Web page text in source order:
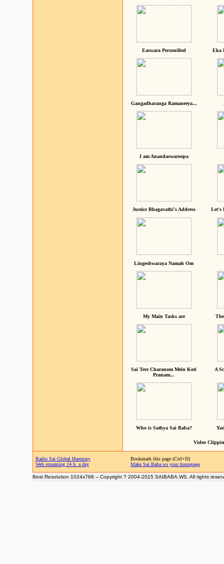
Easwara Personified Eka
Gangadharanga Ramaneeya...
I am Anandaswaroopa
Justice Bhagavathi's Address Let's
Lingeshwaraya Namah Om
My Main Tasks are
Sai Tere Charanom Mein Koti
Pranam...
A
Who is Sathya Sai Baba?
Video
Radio Sai Global Harmony
Web streaming 24 h. a day
Bookmark this page (Ctrl+D)
Make Sai Baba.ws your homepage
Best Resolution 1024x768 -- Copyright ? 2004-2015 SAIBABA.WS. All rights